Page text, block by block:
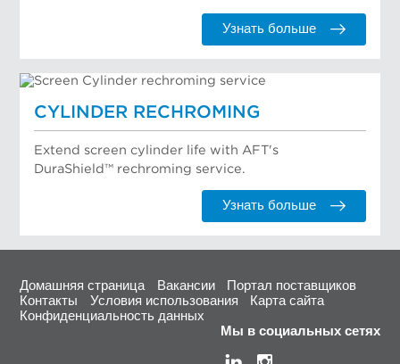
Узнать больше
CYLINDER RECHROMING
Extend screen cylinder life with AFT's
DuraShield™ rechroming service.
Узнать больше
Домашняя страница Вакансии
Портал поставщиков
Контакты
Условия использования
Карта сайта
Конфиденциальность данных
Мы в социальных сетях